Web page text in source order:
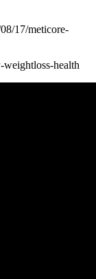
17/meticore-
health